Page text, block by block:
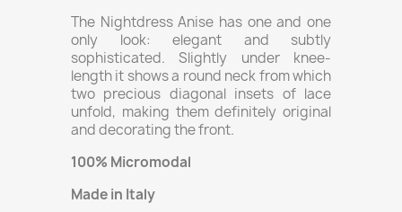
The Nightdress Anise has one and one
only look: elegant and subtly
sophisticated. Slightly under knee-
length it shows a round neck from which
two precious diagonal insets of lace
unfold, making them definitely original
and decorating the front.
100% Micromodal
Made in Italy